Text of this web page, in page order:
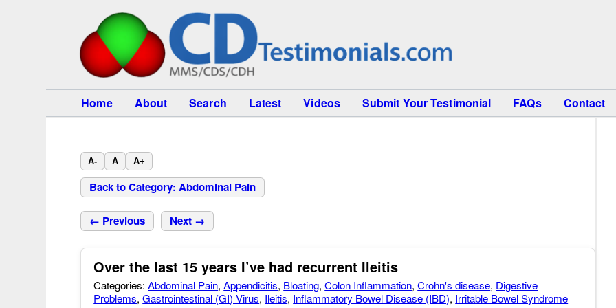
Home About Search Latest Videos Submit Your Testimonial FAQs Contact
A- A A+
Back to Category: Abdominal Pain
← Previous Next →
Over the last 15 years I’ve had recurrent Ileitis
Categories:Abdominal Pain,Appendicitis, Bloating,Colon Inflammation,Crohn's disease, Digestive
Problems,Gastrointestinal (GI) Virus, Ileitis, Inflammatory Bowel Disease (IBD), Irritable Bowel Syndrome